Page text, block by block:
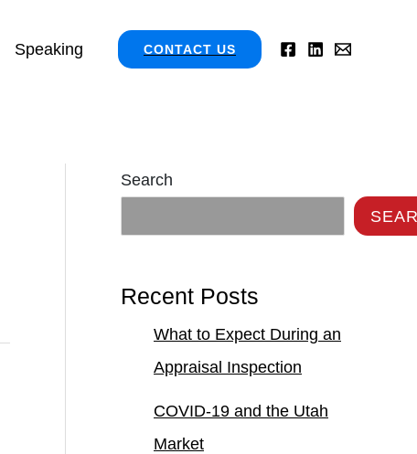
Speaking CONTACT US
Search
Recent Posts
What to Expect During an
Appraisal Inspection
COVID-19 and the Utah
Market